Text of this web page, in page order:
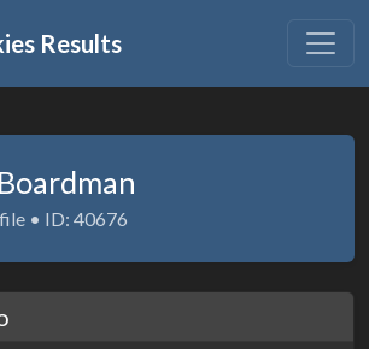
Results
• ID: 40676